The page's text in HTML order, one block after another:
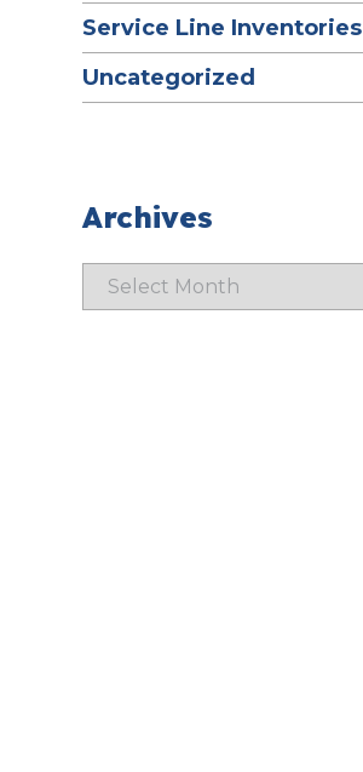
Service Line Inventories
Uncategorized
Archives